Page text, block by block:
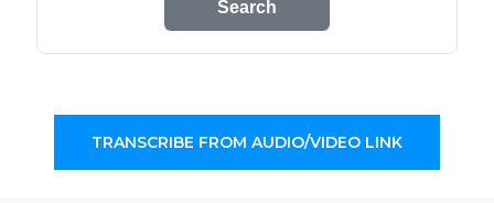
Search
TRANSCRIBE FROM AUDIO/VIDEO LINK